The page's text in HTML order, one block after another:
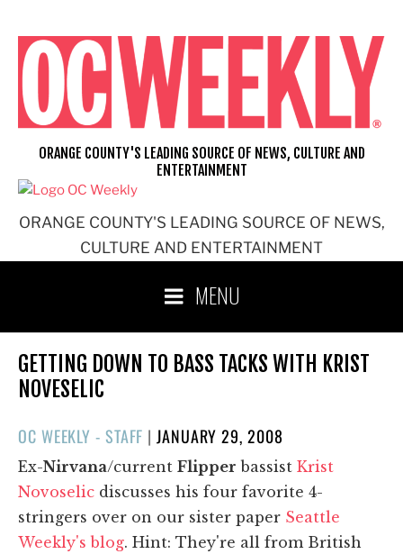
content
ORANGE COUNTY'S LEADING SOURCE OF NEWS,
CULTURE AND ENTERTAINMENT
ORANGE COUNTY'S LEADING SOURCE OF NEWS, CULTURE AND
ENTERTAINMENT
MENU
GETTING DOWN TO BASS TACKS WITH KRIST
NOVESELIC
OC WEEKLY - STAFF |POSTED
ON
JANUARY 29, 2008
Ex-Nirvana/current Flipper bassist Krist
Novoselic discusses his four favorite 4-
stringers over on our sister paper Seattle
Weekly's blog. Hint: They're all from British